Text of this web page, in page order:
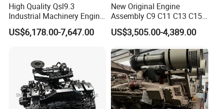
High Quality Qsl9.3
Industrial Machinery Engine
Assembly for Cummins
Excavator Truck Forklift
US$6,178.00-7,647.00
New Original Engine
Assembly C9 C11 C13 C15
Diesel Engine for Excavator
Genuine New C15 Complete
540HP 403kw 2100rpm
Complete Engine
US$3,505.00-4,389.00